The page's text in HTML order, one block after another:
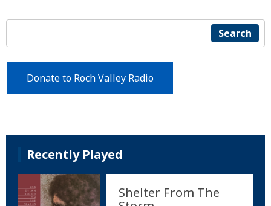
Search
Donate to Roch Valley Radio
Recently Played
Shelter From The